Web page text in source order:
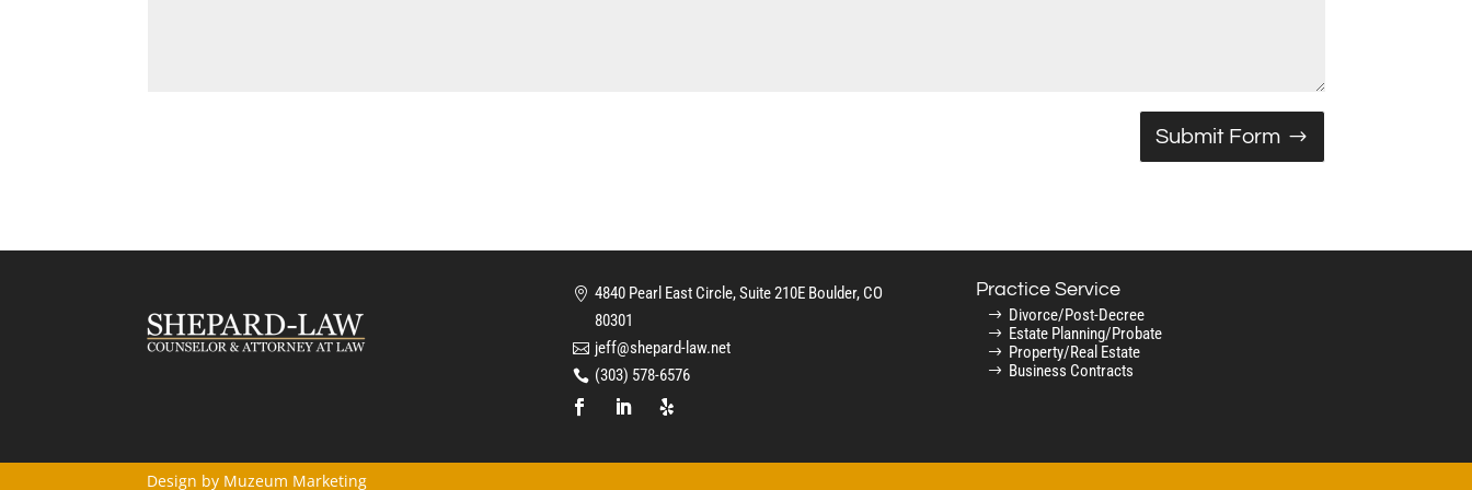
Submit Form
4840 Pearl East Circle, Suite 210E Boulder, CO
80301
jeff@shepard-law.net
(303) 578-6576
Practice Service
Divorce/Post-Decree
Estate Planning/Probate
Property/Real Estate
Business Contracts
Design by Muzeum Marketing